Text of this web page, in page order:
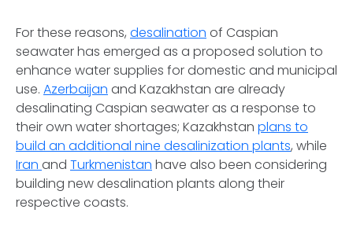
For these reasons, desalination of Caspian
seawater has emerged as a proposed solution to
enhance water supplies for domestic and municipal
use. Azerbaijan and Kazakhstan are already
desalinating Caspian seawater as a response to
their own water shortages; Kazakhstan plans to
build an additional nine desalinization plants, while
Iran and Turkmenistan have also been considering
building new desalination plants along their
respective coasts.